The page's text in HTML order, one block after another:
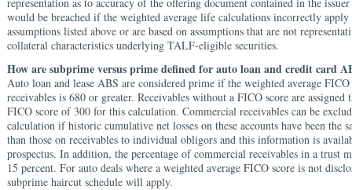
would be breached if the weighted average life calculations incorrectly apply
assumptions listed above or are based on assumptions that are not
collateral characteristics underlying TALF-eligible securities.
How are subprime versus prime defined for auto loan and credit card
Auto loan and lease ABS are considered prime if the weighted average
receivables is 680 or greater. Receivables without a FICO score are assigned
FICO score of 300 for this calculation. Commercial receivables can be
calculation if historic cumulative net losses on these accounts have been the
than those on receivables to individual obligors and this information is
prospectus. In addition, the percentage of commercial receivables in a trust
15 percent. For auto deals where a weighted average FICO score is not
subprime haircut schedule will apply.